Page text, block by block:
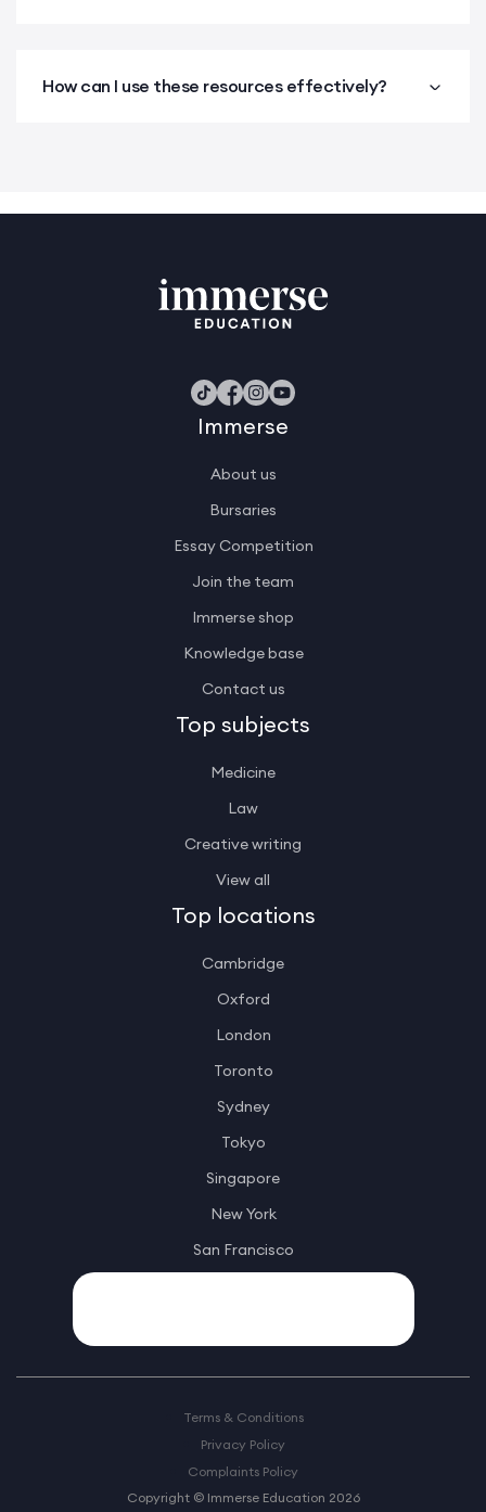
How can I use these resources effectively?
Immerse
About us
Bursaries
Essay Competition
Join the team
Immerse shop
Knowledge base
Contact us
Top subjects
Medicine
Law
Creative writing
View all
Top locations
Cambridge
Oxford
London
Toronto
Sydney
Tokyo
Singapore
New York
San Francisco
Terms & Conditions
Privacy Policy
Complaints Policy
Copyright © Immerse Education 2026